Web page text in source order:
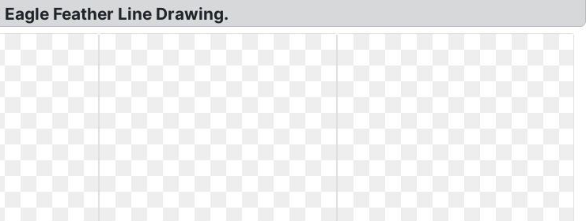
Feather Line Drawing.